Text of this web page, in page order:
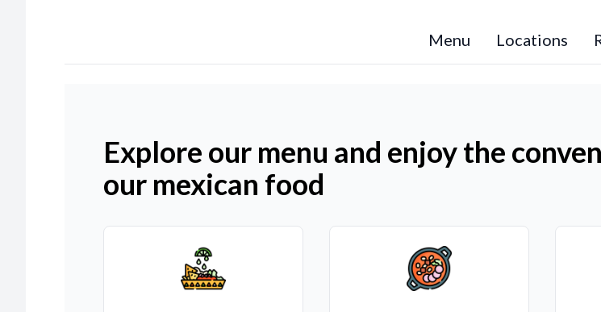
Menu Locations
Explore our menu and enjoy the
our mexican food